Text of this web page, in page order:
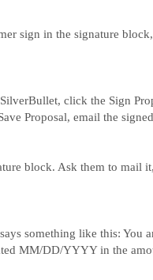
sign in the signature
click the Sign
Proposal, email the
block. Ask them to mail
something like this: You
MM/DD/YYYY in the